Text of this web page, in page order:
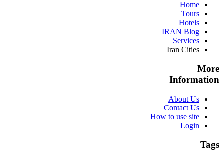
Home
Tours
Hotels
IRAN Blog
Services
Iran Cities
More
Information
About Us
Contact Us
How to use site
Login
Tags